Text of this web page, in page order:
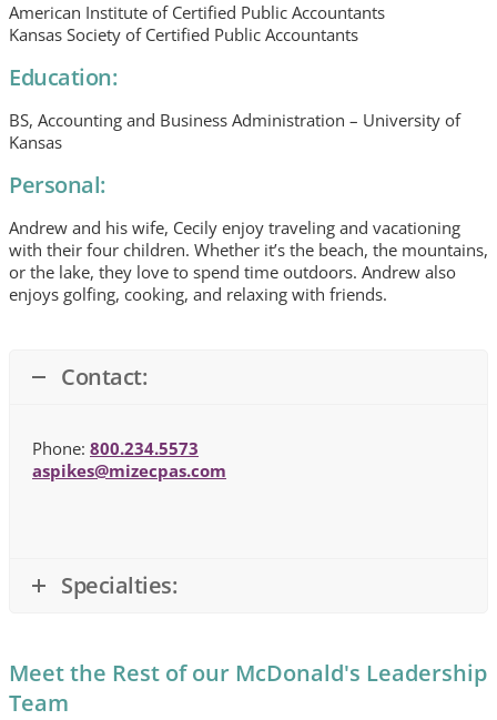
American Institute of Certified Public Accountants
Kansas Society of Certified Public Accountants
Education:
BS, Accounting and Business Administration – University of
Kansas
Personal:
Andrew and his wife, Cecily enjoy traveling and vacationing
with their four children. Whether it’s the beach, the mountains,
or the lake, they love to spend time outdoors. Andrew also
enjoys golfing, cooking, and relaxing with friends.
Contact:
Phone: 800.234.5573
aspikes@mizecpas.com
Specialties:
Meet the Rest of our McDonald's Leadership
Team